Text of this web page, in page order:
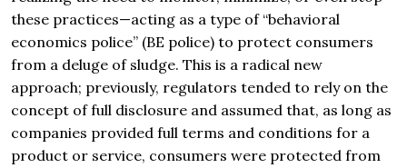
these practices—acting as a type of “behavioral
economics police” (BE police) to protect consumers
from a deluge of sludge. This is a radical new
approach; previously, regulators tended to rely on the
concept of full disclosure and assumed that, as long as
companies provided full terms and conditions for a
product or service, consumers were protected from